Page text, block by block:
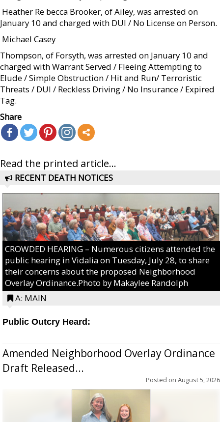
 Heather Re becca Brooker, of Ailey, was arrested on
January 10 and charged with DUI / No License on Person.
 Michael Casey
Thompson, of Forsyth, was arrested on January 10 and
charged with Warrant Served / Fleeing Attempting to
Elude / Simple Obstruction / Hit and Run/ Terroristic
Threats / DUI / Reckless Driving / No Insurance / Expired
Tag.
Share
Read the printed article...
RECENT DEATH NOTICES
CROWDED HEARING – Numerous citizens attended the
public hearing in Vidalia on Tuesday, July 28, to share
their concerns about the proposed Neighborhood
Overlay Ordinance.Photo by Makaylee Randolph
A: MAIN
Public Outcry Heard:
Amended Neighborhood Overlay Ordinance
Draft Released...
Posted on August 5, 2026